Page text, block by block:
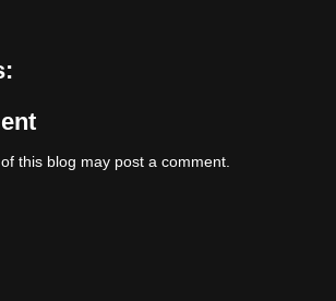
this blog may post a comment.